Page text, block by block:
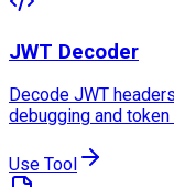
JWT Decoder
Decode JWT
debugging and
Use Tool